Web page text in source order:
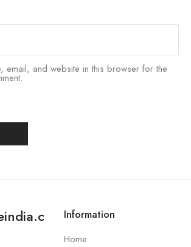
email, and website in this browser for the
Information
Home